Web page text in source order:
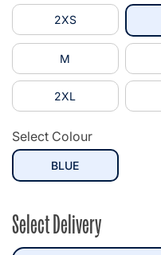
2XS
M
2XL
Select Colour
BLUEselected
Select Delivery